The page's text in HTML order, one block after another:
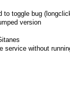
to toggle bug
version
service without